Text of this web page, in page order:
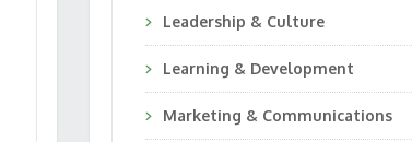
Leadership & Culture
Learning & Development
Marketing & Communications